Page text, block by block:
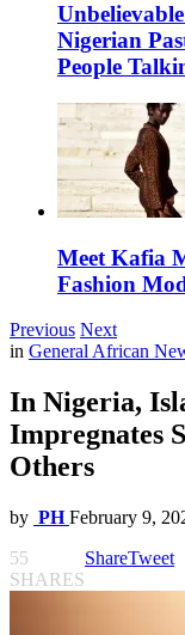
Nigerian
People
Meet Kafia
Fashion
Previous Next
in General African
In Nigeria,
Impregnates
Others
by PH February 9,
55
SHARES
ShareTweet